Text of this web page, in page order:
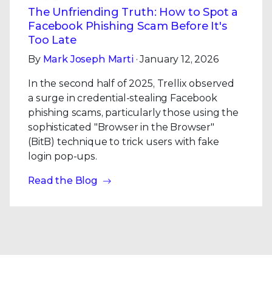
The Unfriending Truth: How to Spot a
Facebook Phishing Scam Before It's
Too Late
By Mark Joseph Marti· January 12, 2026
In the second half of 2025, Trellix observed
a surge in credential-stealing Facebook
phishing scams, particularly those using the
sophisticated "Browser in the Browser"
(BitB) technique to trick users with fake
login pop-ups.
Read the Blog